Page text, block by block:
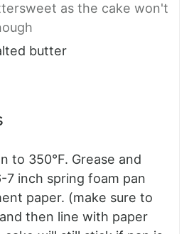
as the cake won't
butter
to 350°F. Grease and
7 inch spring foam pan
paper. (make sure to
then line with paper